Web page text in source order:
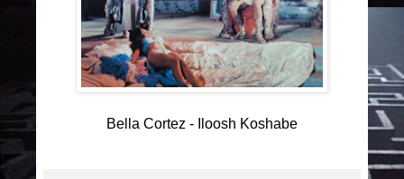
Bella Cortez - Iloosh Koshabe